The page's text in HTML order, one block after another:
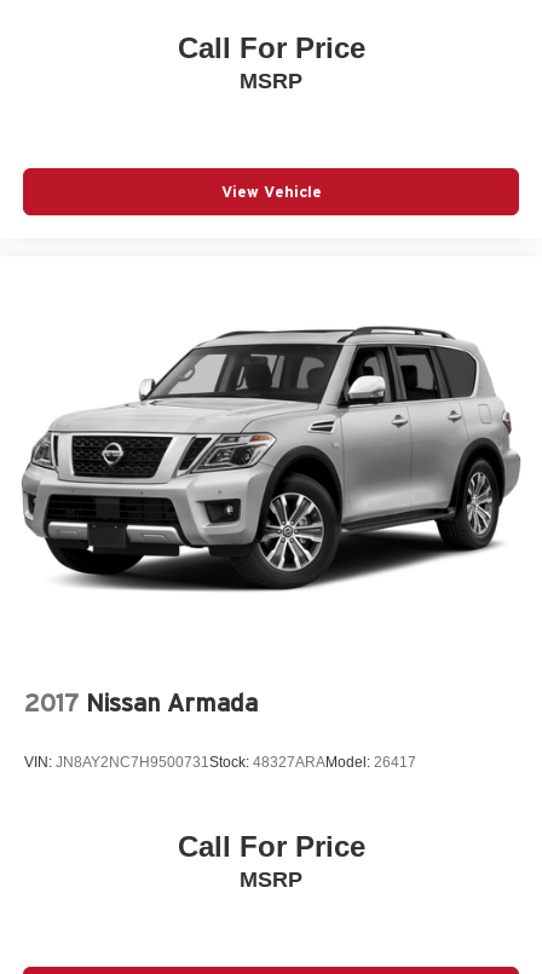
Call For Price
MSRP
View Vehicle
2017 Nissan Armada
VIN: JN8AY2NC7H9500731Stock: 48327ARAModel: 26417
Call For Price
MSRP